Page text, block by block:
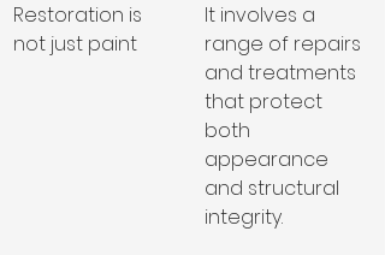
Restoration is
not just paint
It involves a
range of repairs
and treatments
that protect
both
appearance
and structural
integrity.